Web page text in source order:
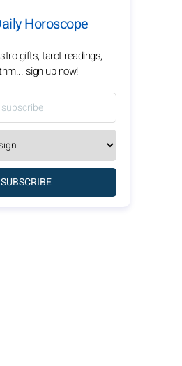
Horoscope
gifts, tarot readings,
sign up now!
SUBSCRIBE